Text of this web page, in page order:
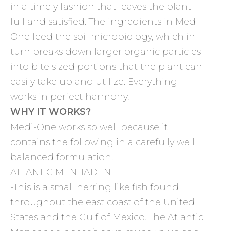
in a timely fashion that leaves the plant
full and satisfied. The ingredients in Medi-
One feed the soil microbiology, which in
turn breaks down larger organic particles
into bite sized portions that the plant can
easily take up and utilize. Everything
works in perfect harmony.
WHY IT WORKS?
Medi-One works so well because it
contains the following in a carefully well
balanced formulation.
ATLANTIC MENHADEN
-This is a small herring like fish found
throughout the east coast of the United
States and the Gulf of Mexico. The Atlantic